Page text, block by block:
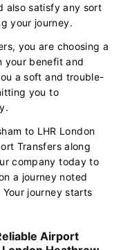
also satisfy any sort
your journey.
you are choosing a
your benefit and
a soft and trouble-
you to
to LHR London
Transfers along
company today to
a journey noted
journey starts
Airport